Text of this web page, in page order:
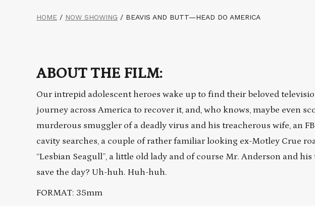
HOME / NOW SHOWING / BEAVIS AND BUTT—HEAD DO AMERICA
ABOUT THE FILM:
Our intrepid adolescent heroes wake up to find their beloved
journey across America to recover it, and, who knows, maybe even
murderous smuggler of a deadly virus and his treacherous wife, an
cavity searches, a couple of rather familiar looking ex-Motley Crue
“Lesbian Seagull”, a little old lady and of course Mr. Anderson and
save the day? Uh-huh. Huh-huh.
FORMAT: 35mm